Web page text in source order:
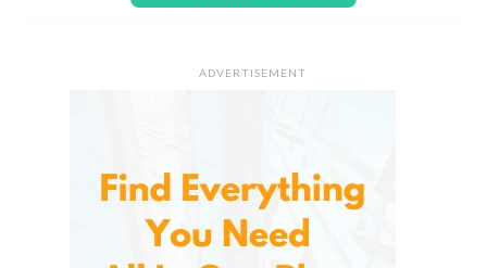
Telekom expanded its presence in the U.S. market.
For years, positioned itself as the “Un-carrier,” a
branding strategy aimed at breaking away from
ADVERTISEMENT